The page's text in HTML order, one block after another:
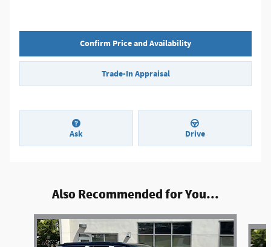
Confirm Price and Availability
Trade-In Appraisal
Ask Drive
Also Recommended for You...
Slide 1 of 2